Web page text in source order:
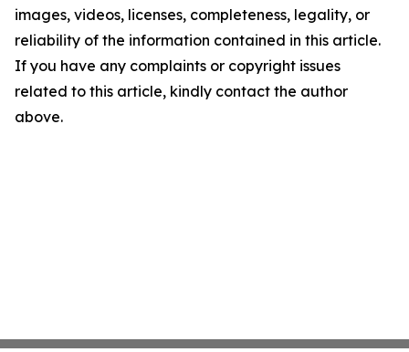
images, videos, licenses, completeness, legality, or
reliability of the information contained in this article.
If you have any complaints or copyright issues
related to this article, kindly contact the author
above.